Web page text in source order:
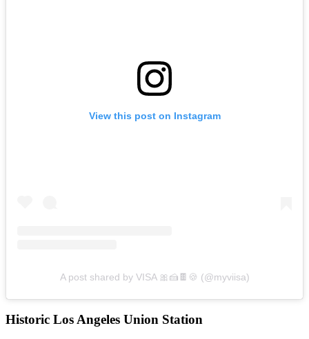
View this post on Instagram
A post shared by VISA 🎀🍰🍫🍪 (@myviisa)
Historic Los Angeles Union Station